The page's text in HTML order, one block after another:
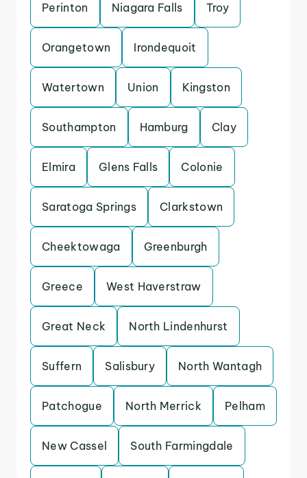
Perinton Niagara Falls Troy
Orangetown Irondequoit
Watertown Union Kingston
Southampton Hamburg Clay
Elmira Glens Falls Colonie
Saratoga Springs Clarkstown
Cheektowaga Greenburgh
Greece West Haverstraw
Great Neck North Lindenhurst
Suffern Salisbury North Wantagh
Patchogue North Merrick Pelham
New Cassel South Farmingdale